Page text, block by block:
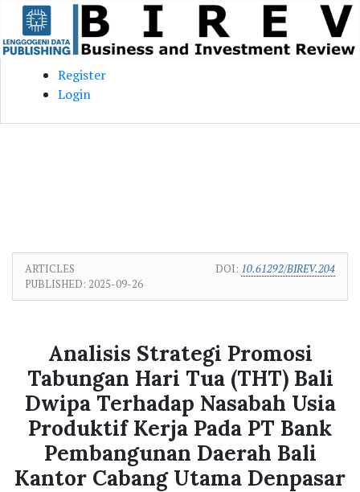
Skip to main content
Skip to main navigation menu
Skip to site footer
Register
Login
ARTICLES DOI: 10.61292/BIREV.204
PUBLISHED: 2025-09-26
Analisis Strategi Promosi
Tabungan Hari Tua (THT) Bali
Dwipa Terhadap Nasabah Usia
Produktif Kerja Pada PT Bank
Pembangunan Daerah Bali
Kantor Cabang Utama Denpasar